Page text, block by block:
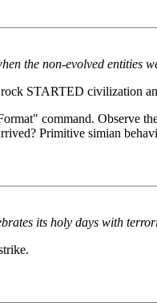
the non-evolved
STARTED civilization
command. Observe
Primitive simian
its holy days with